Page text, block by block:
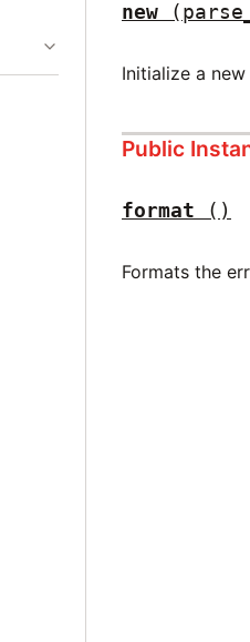
new
Initialize a
Public
format ()
Formats the